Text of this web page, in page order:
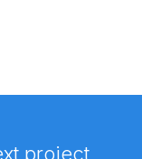
project